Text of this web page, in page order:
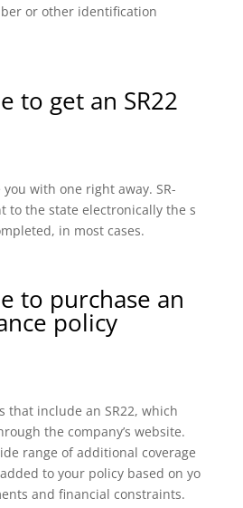
or other identification
to get an SR22
with one right away. SR-
to the state electronically the s
in most cases.
to purchase an
policy
that include an SR22, which
the company’s website.
range of additional coverage
to your policy based on yo
and financial constraints.